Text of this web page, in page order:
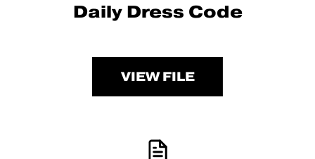
Daily Dress Code
VIEW FILE